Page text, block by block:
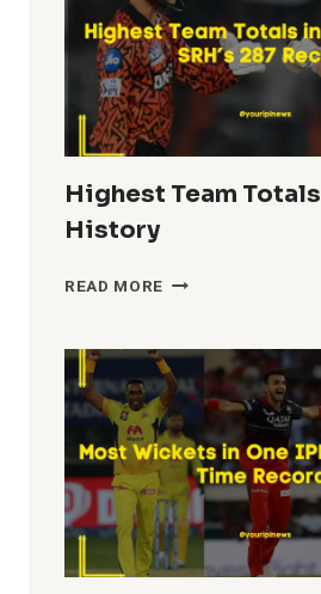
Highest Team Totals
History
READ MORE HIGHEST
IN
IPL
HISTORY